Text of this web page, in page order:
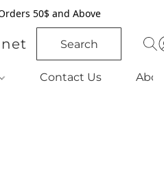
50$ and Above
Search
Contact Us